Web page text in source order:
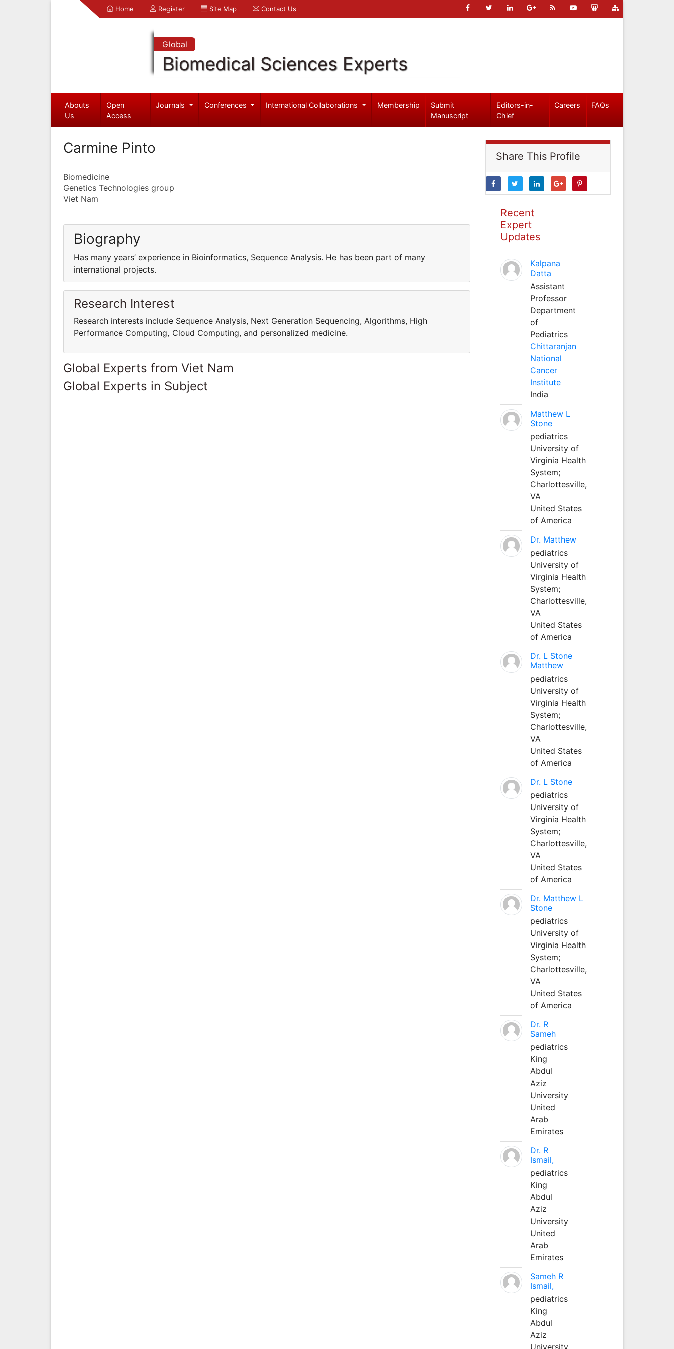
Home Register Site Map Contact Us
Global
Biomedical Sciences Experts
Abouts
Us
Open
Access
Journals Conferences International Collaborations Membership
Submit
Manuscript
Editors-in-
Chief
Careers FAQs
Carmine Pinto
Biomedicine
Genetics Technologies group
Viet Nam
Biography
Has many years’ experience in Bioinformatics, Sequence Analysis. He has been part of many
international projects.
Research Interest
Research interests include Sequence Analysis, Next Generation Sequencing, Algorithms, High
Performance Computing, Cloud Computing, and personalized medicine.
Global Experts from Viet Nam
Global Experts in Subject
Share This Profile
Recent
Expert
Updates
Kalpana
Datta
Assistant
Professor
Department
of
Pediatrics
Chittaranjan
National
Cancer
Institute
India
Matthew L
Stone
pediatrics
University of
Virginia Health
System;
Charlottesville,
VA
United States
of America
Dr. Matthew
pediatrics
University of
Virginia Health
System;
Charlottesville,
VA
United States
of America
Dr. L Stone
Matthew
pediatrics
University of
Virginia Health
System;
Charlottesville,
VA
United States
of America
Dr. L Stone
pediatrics
University of
Virginia Health
System;
Charlottesville,
VA
United States
of America
Dr. Matthew L
Stone
pediatrics
University of
Virginia Health
System;
Charlottesville,
VA
United States
of America
Dr. R
Sameh
pediatrics
King
Abdul
Aziz
University
United
Arab
Emirates
Dr. R
Ismail,
pediatrics
King
Abdul
Aziz
University
United
Arab
Emirates
Sameh R
Ismail,
pediatrics
King
Abdul
Aziz
University